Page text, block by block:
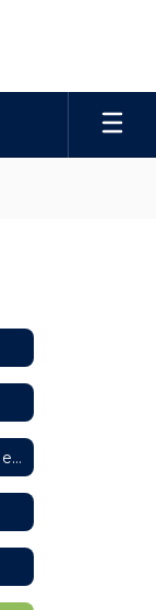
Free & Reduced-Priced Meals